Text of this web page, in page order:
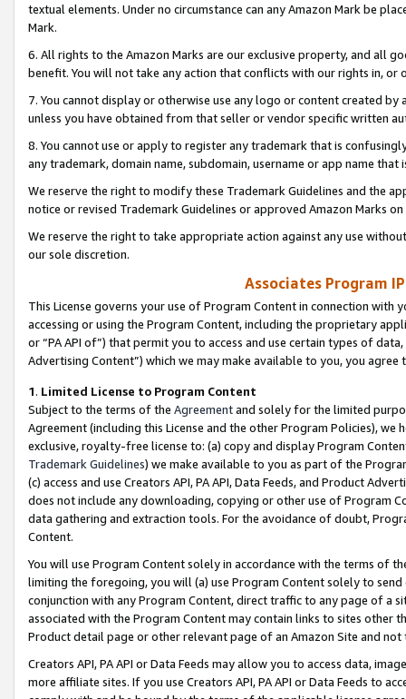
textual elements. Under no circumstance can any Amazon Mark be
Mark.
6. All rights to the Amazon Marks are our exclusive property, and all
benefit. You will not take any action that conflicts with our rights in, or
7. You cannot display or otherwise use any logo or content created
unless you have obtained from that seller or vendor specific written
8. You cannot use or apply to register any trademark that is
any trademark, domain name, subdomain, username or app name
We reserve the right to modify these Trademark Guidelines and the
notice or revised Trademark Guidelines or approved Amazon Marks
We reserve the right to take appropriate action against any use
our sole discretion.
Associates Program
This License governs your use of Program Content in connection
accessing or using the Program Content, including the proprietary
or “PA API of”) that permit you to access and use certain types of
Advertising Content”) which we may make available to you, you agree
1. Limited License to Program Content
Subject to the terms of the Agreementand solely for the limited
Agreement (including this License and the other Program Policies),
exclusive, royalty-free license to: (a) copy and display Program
Trademark Guidelines) we make available to you as part of the
(c) access and use Creators API, PA API, Data Feeds, and Product
does not include any downloading, copying or other use of Program
data gathering and extraction tools. For the avoidance of doubt,
Content.
You will use Program Content solely in accordance with the terms of
limiting the foregoing, you will (a) use Program Content solely to
conjunction with any Program Content, direct traffic to any page of a
associated with the Program Content may contain links to sites other
Product detail page or other relevant page of an Amazon Site and not
Creators API, PA API or Data Feeds may allow you to access data,
more affiliate sites. If you use Creators API, PA API or Data Feeds to